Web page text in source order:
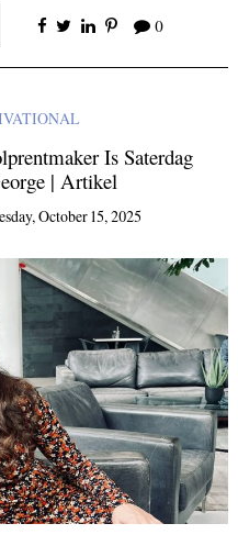
0
Is Saterdag
| Artikel
October 15, 2025